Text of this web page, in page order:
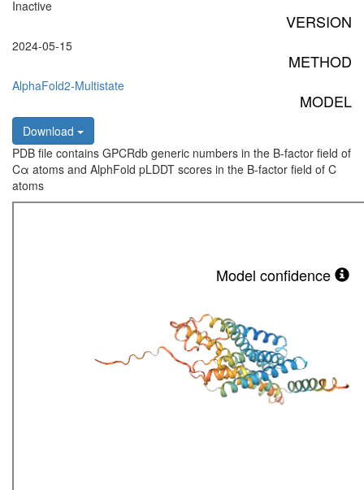
Inactive
VERSION
2024-05-15
METHOD
AlphaFold2-Multistate
MODEL
Download
PDB file contains GPCRdb generic numbers in the B-factor field of
Cα atoms and AlphFold pLDDT scores in the B-factor field of C
atoms
Model confidence